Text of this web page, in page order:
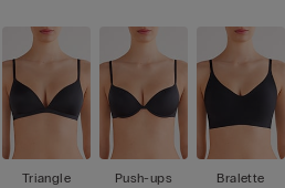
Triangle Push-ups Bralette